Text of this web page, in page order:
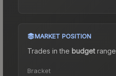
MARKET POSITION
Trades in the budgetrange
Bracket